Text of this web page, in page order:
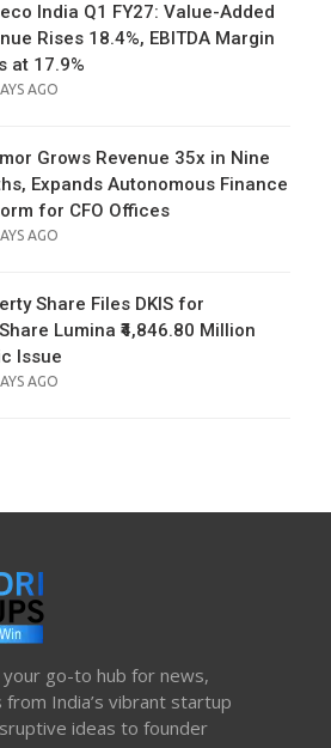
India Q1 FY27: Value-Added
Rises 18.4%, EBITDA Margin
at 17.9%
AGO
Grows Revenue 35x in Nine
Expands Autonomous Finance
for CFO Offices
AGO
Share Files DKIS for
Lumina ₹4,846.80 Million
Issue
AGO
your go-to hub for news,
India’s vibrant startup
ideas to founder